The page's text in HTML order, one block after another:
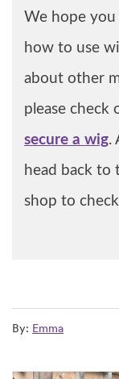
We hope
how to use
about other
please check
secure a wig.
head back to
shop to
By: Emma